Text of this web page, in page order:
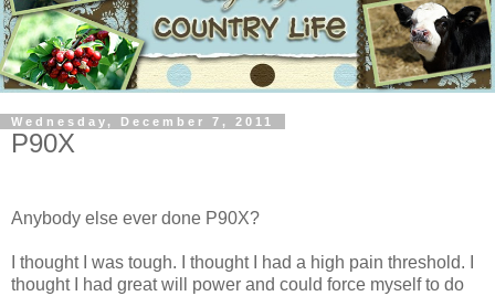
Wednesday, December 7, 2011
P90X
Anybody else ever done P90X?
I thought I was tough. I thought I had a high pain threshold. I
thought I had great will power and could force myself to do